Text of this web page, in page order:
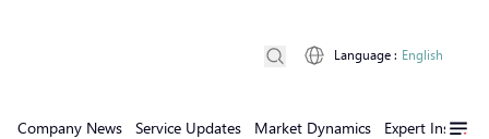
Company News Service Updates Market Dynamics Expert Insights
Language : English